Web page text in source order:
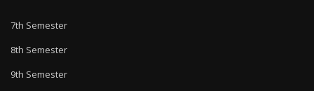
7th Semester
8th Semester
9th Semester